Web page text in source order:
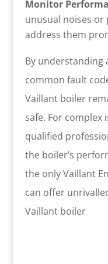
Monitor
unusual noises
address them
By understanding
common fault
Vaillant boiler
safe. For complex
qualified
the boiler’s
the only Vaillant
can offer
Vaillant boiler